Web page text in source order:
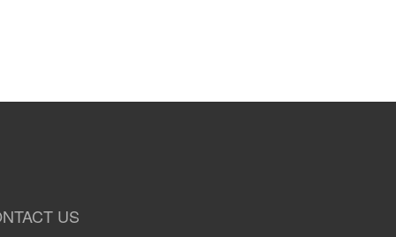
US